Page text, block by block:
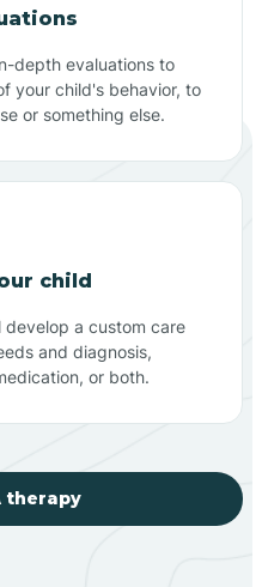
depth evaluations to
your child's behavior, to
or something else.
child
develop a custom care
and diagnosis,
or both.
therapy